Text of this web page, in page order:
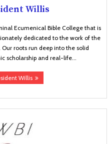
Willis
Ecumenical Bible College that is
dedicated to the work of the
roots run deep into the solid
scholarship and real-life...
Willis